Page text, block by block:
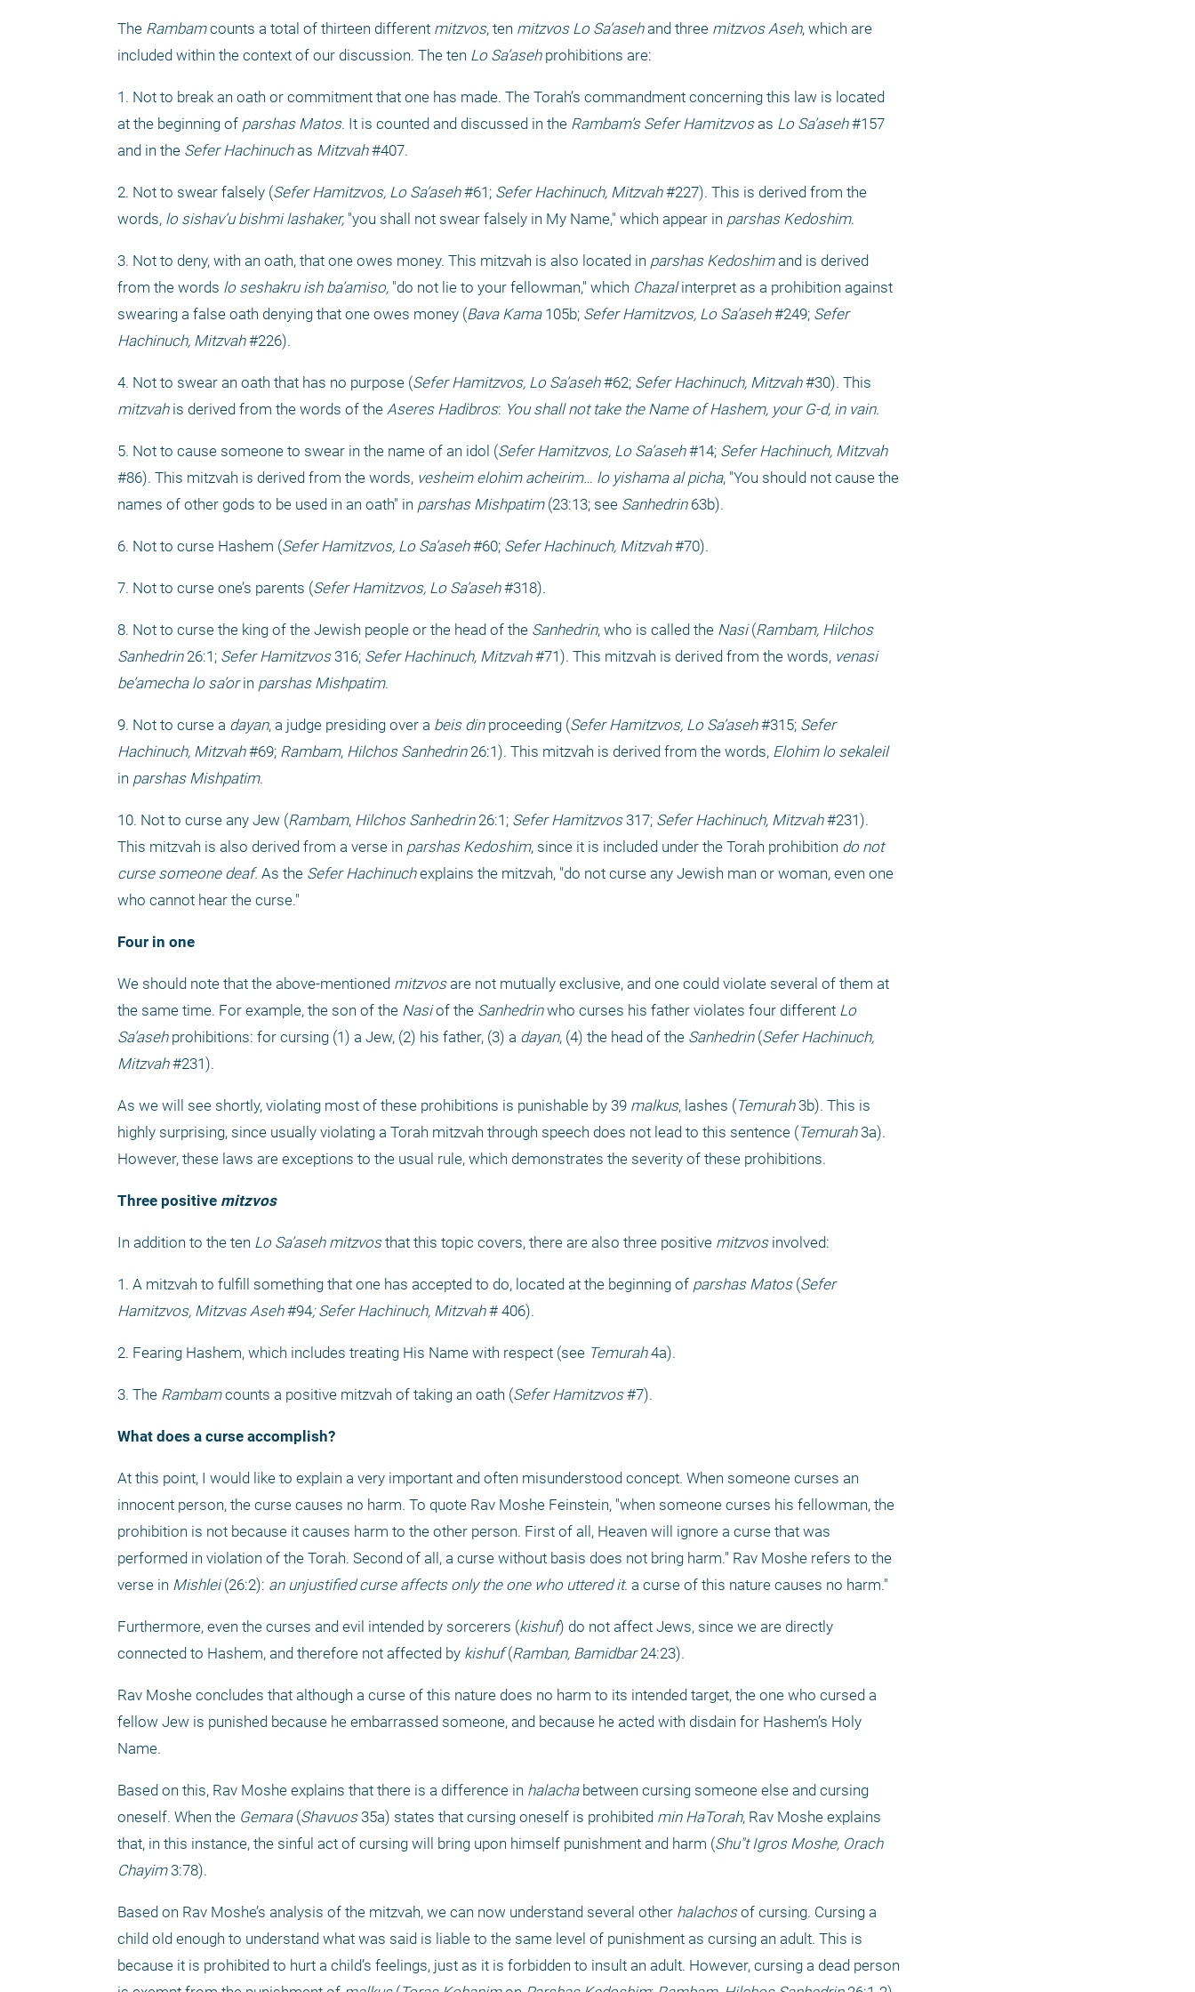
The Rambam counts a total of thirteen different mitzvos, ten mitzvos Lo Sa’aseh and three mitzvos Aseh, which are
included within the context of our discussion. The ten Lo Sa’aseh prohibitions are:
1. Not to break an oath or commitment that one has made. The Torah’s commandment concerning this law is located
at the beginning of parshas Matos. It is counted and discussed in the Rambam’s Sefer Hamitzvos as Lo Sa’aseh #157
and in the Sefer Hachinuch as Mitzvah #407.
2. Not to swear falsely (Sefer Hamitzvos, Lo Sa’aseh #61; Sefer Hachinuch, Mitzvah #227). This is derived from the
words, lo sishav’u bishmi lashaker, "you shall not swear falsely in My Name," which appear in parshas Kedoshim.
3. Not to deny, with an oath, that one owes money. This mitzvah is also located in parshas Kedoshim and is derived
from the words lo seshakru ish ba’amiso, "do not lie to your fellowman," which Chazal interpret as a prohibition against
swearing a false oath denying that one owes money (Bava Kama 105b; Sefer Hamitzvos, Lo Sa’aseh #249; Sefer
Hachinuch, Mitzvah #226).
4. Not to swear an oath that has no purpose (Sefer Hamitzvos, Lo Sa’aseh #62; Sefer Hachinuch, Mitzvah
mitzvah is derived from the words of the Aseres Hadibros: You shall not take the Name of Hashem, your G-d, in vain.
5. Not to cause someone to swear in the name of an idol (Sefer Hamitzvos, Lo Sa’aseh #14; Sefer Hachinuch, Mitzvah
#86). This mitzvah is derived from the words, vesheim elohim acheirim… lo yishama al picha, "You should not cause the
names of other gods to be used in an oath" in parshas Mishpatim (23:13; see Sanhedrin 63b).
6. Not to curse Hashem (Sefer Hamitzvos, Lo Sa’aseh #60; Sefer Hachinuch, Mitzvah #70).
7. Not to curse one’s parents (Sefer Hamitzvos, Lo Sa’aseh #318).
8. Not to curse the king of the Jewish people or the head of the Sanhedrin, who is called the Nasi (Rambam, Hilchos
Sanhedrin 26:1; Sefer Hamitzvos 316; Sefer Hachinuch, Mitzvah #71). This mitzvah is derived from the words, venasi
be’amecha lo sa’or in parshas Mishpatim.
9. Not to curse a dayan, a judge presiding over a beis din proceeding (Sefer Hamitzvos, Lo Sa’aseh #315; Sefer
Hachinuch, Mitzvah #69; Rambam, Hilchos Sanhedrin 26:1). This mitzvah is derived from the words, Elohim lo sekaleil
in parshas Mishpatim.
10. Not to curse any Jew (Rambam, Hilchos Sanhedrin 26:1; Sefer Hamitzvos 317; Sefer Hachinuch, Mitzvah #231).
This mitzvah is also derived from a verse in parshas Kedoshim, since it is included under the Torah prohibition do not
curse someone deaf. As the Sefer Hachinuch explains the mitzvah, "do not curse any Jewish man or woman, even one
who cannot hear the curse."
Four in one
We should note that the above-mentioned mitzvos are not mutually exclusive, and one could violate several of them at
the same time. For example, the son of the Nasi of the Sanhedrin who curses his father violates four different Lo
Sa’aseh prohibitions: for cursing (1) a Jew, (2) his father, (3) a dayan, (4) the head of the Sanhedrin (Sefer Hachinuch,
Mitzvah #231).
As we will see shortly, violating most of these prohibitions is punishable by 39 malkus, lashes (Temurah 3b). This is
highly surprising, since usually violating a Torah mitzvah through speech does not lead to this sentence (Temurah 3a).
However, these laws are exceptions to the usual rule, which demonstrates the severity of these prohibitions.
Three positive mitzvos
In addition to the ten Lo Sa’aseh mitzvos that this topic covers, there are also three positive mitzvos involved:
1. A mitzvah to fulfill something that one has accepted to do, located at the beginning of parshas Matos (Sefer
Hamitzvos, Mitzvas Aseh #94; Sefer Hachinuch, Mitzvah # 406).
2. Fearing Hashem, which includes treating His Name with respect (see Temurah 4a).
3. The Rambam counts a positive mitzvah of taking an oath (Sefer Hamitzvos #7).
What does a curse accomplish?
At this point, I would like to explain a very important and often misunderstood concept. When someone curses an
innocent person, the curse causes no harm. To quote Rav Moshe Feinstein, "when someone curses his fellowman, the
prohibition is not because it causes harm to the other person. First of all, Heaven will ignore a curse that was
performed in violation of the Torah. Second of all, a curse without basis does not bring harm." Rav Moshe refers to the
verse in Mishlei (26:2): an unjustified curse affects only the one who uttered it. a curse of this nature causes no harm."
Furthermore, even the curses and evil intended by sorcerers (kishuf) do not affect Jews, since we are directly
connected to Hashem, and therefore not affected by kishuf (Ramban, Bamidbar 24:23).
Rav Moshe concludes that although a curse of this nature does no harm to its intended target, the one who cursed a
fellow Jew is punished because he embarrassed someone, and because he acted with disdain for Hashem’s Holy
Name.
Based on this, Rav Moshe explains that there is a difference in halacha between cursing someone else and cursing
oneself. When the Gemara (Shavuos 35a) states that cursing oneself is prohibited min HaTorah, Rav Moshe explains
that, in this instance, the sinful act of cursing will bring upon himself punishment and harm (Shu"t Igros Moshe, Orach
Chayim 3:78).
Based on Rav Moshe’s analysis of the mitzvah, we can now understand several other halachos of cursing. Cursing a
child old enough to understand what was said is liable to the same level of punishment as cursing an adult. This is
because it is prohibited to hurt a child’s feelings, just as it is forbidden to insult an adult. However, cursing a dead person